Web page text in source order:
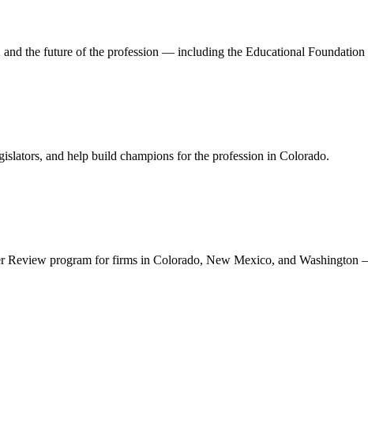
the future of the profession — including the Educational Foundation
and help build champions for the profession in Colorado.
Review program for firms in Colorado, New Mexico, and Washington